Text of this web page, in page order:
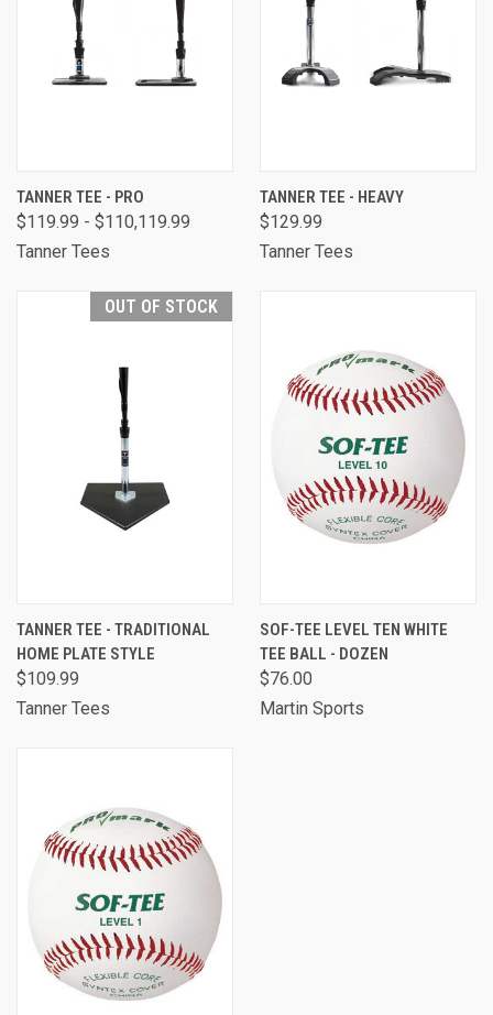
TANNER TEE - PRO
$119.99 - $110,119.99
Tanner Tees
TANNER TEE - HEAVY
$129.99
Tanner Tees
OUT OF STOCK
TANNER TEE - TRADITIONAL
HOME PLATE STYLE
$109.99
Tanner Tees
SOF-TEE LEVEL TEN WHITE
TEE BALL - DOZEN
$76.00
Martin Sports